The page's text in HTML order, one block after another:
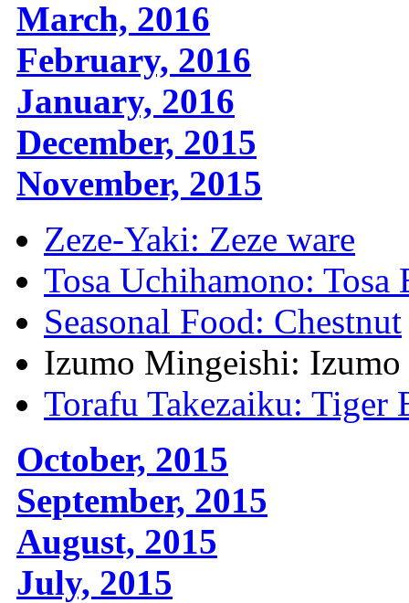
March, 2016
February, 2016
January, 2016
December, 2015
November, 2015
Zeze-Yaki: Zeze ware
Tosa Uchihamono: Tosa
Seasonal Food: Chestnut
Izumo Mingeishi:
Torafu Takezaiku: Tiger
October, 2015
September, 2015
August, 2015
July, 2015